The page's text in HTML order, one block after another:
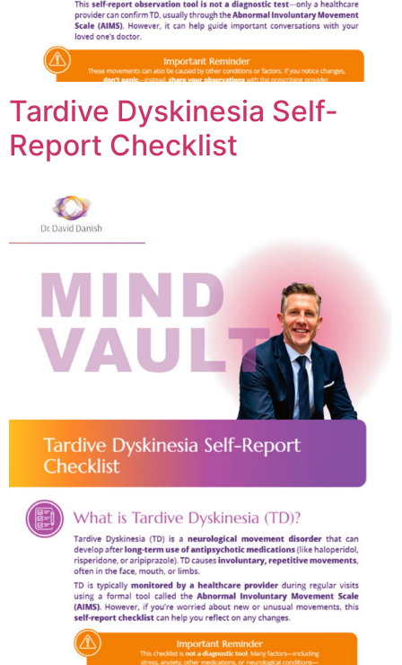
Tardive Dyskinesia Self-
Report Checklist